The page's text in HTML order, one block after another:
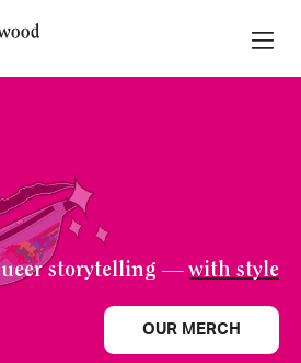
storytelling —with style
OUR MERCH